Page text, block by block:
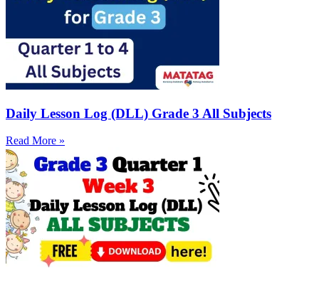
Daily Lesson Log (DLL) Grade 3 All Subjects
Read More »